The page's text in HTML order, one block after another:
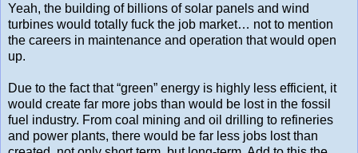
Yeah, the building of billions of solar panels and wind
turbines would totally fuck the job market… not to mention
the careers in maintenance and operation that would open
up.
Due to the fact that “green” energy is highly less efficient, it
would create far more jobs than would be lost in the fossil
fuel industry. From coal mining and oil drilling to refineries
and power plants, there would be far less jobs lost than